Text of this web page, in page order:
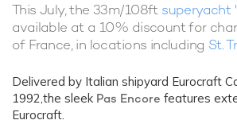
This July, the 33m/108ft superyacht
available at a 10% discount for
of France, in locations including St.
Delivered by Italian shipyard Eurocraft
1992,the sleek Pas Encore features
Eurocraft.